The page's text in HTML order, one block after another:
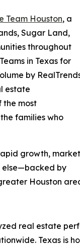
Team Houston, a
Sugar Land,
throughout
in Texas for
by
estate
the most
families who
growth, market
else—backed by
Houston
real estate
Texas is